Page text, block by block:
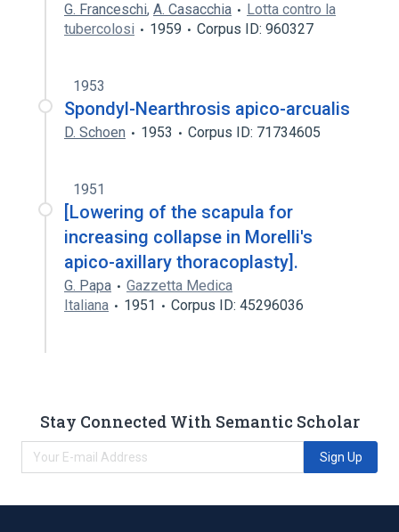
G. Franceschi, A. Casacchia
Lotta contro la
tubercolosi
1959 Corpus ID: 960327
1953
Spondyl-Nearthrosis apico-arcualis
D. Schoen 1953 Corpus ID: 71734605
1951
[Lowering of the scapula for
increasing collapse in Morelli's
apico-axillary thoracoplasty].
G. Papa
Gazzetta Medica
Italiana
1951 Corpus ID: 45296036
Stay Connected With Semantic Scholar
Sign Up